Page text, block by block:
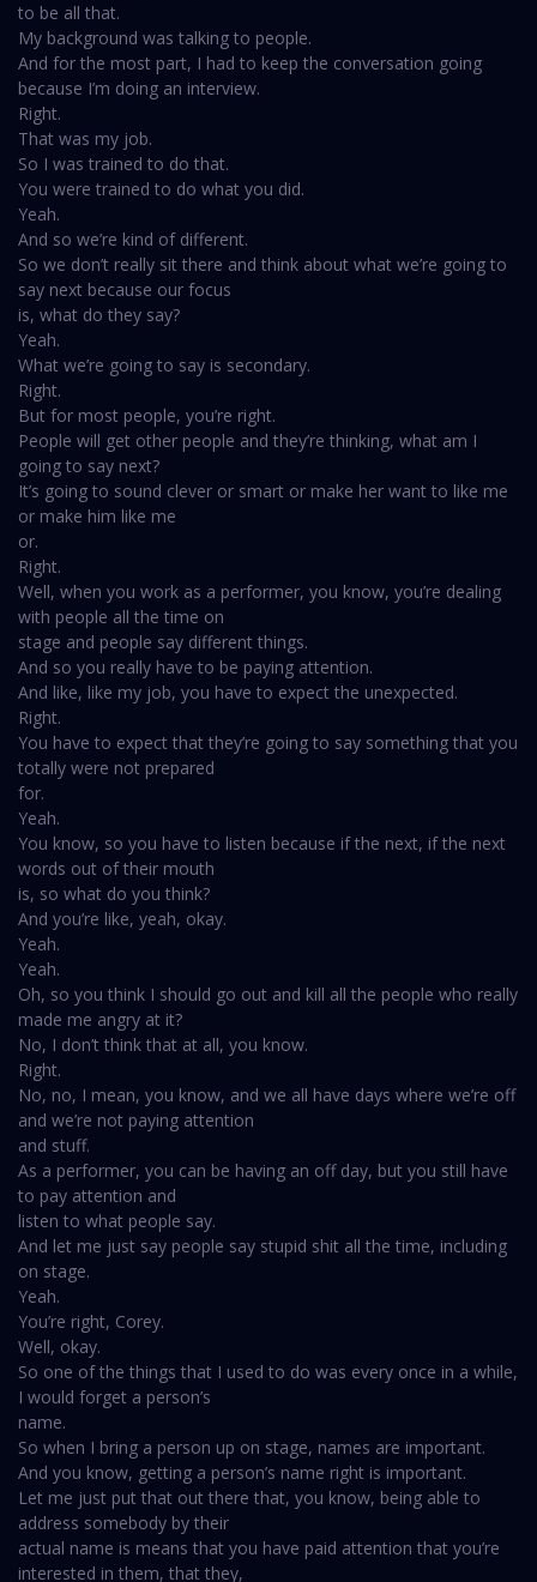
to be all that.
My background was talking to people.
And for the most part, I had to keep the conversation going
because I’m doing an interview.
Right.
That was my job.
So I was trained to do that.
You were trained to do what you did.
Yeah.
And so we’re kind of different.
So we don’t really sit there and think about what we’re going to
say next because our focus
is, what do they say?
Yeah.
What we’re going to say is secondary.
Right.
But for most people, you’re right.
People will get other people and they’re thinking, what am I
going to say next?
It’s going to sound clever or smart or make her want to like me
or make him like me
or.
Right.
Well, when you work as a performer, you know, you’re dealing
with people all the time on
stage and people say different things.
And so you really have to be paying attention.
And like, like my job, you have to expect the unexpected.
Right.
You have to expect that they’re going to say something that you
totally were not prepared
for.
Yeah.
You know, so you have to listen because if the next, if the next
words out of their mouth
is, so what do you think?
And you’re like, yeah, okay.
Yeah.
Yeah.
Oh, so you think I should go out and kill all the people who really
made me angry at it?
No, I don’t think that at all, you know.
Right.
No, no, I mean, you know, and we all have days where we’re off
and we’re not paying attention
and stuff.
As a performer, you can be having an off day, but you still have
to pay attention and
listen to what people say.
And let me just say people say stupid shit all the time, including
on stage.
Yeah.
You’re right, Corey.
Well, okay.
So one of the things that I used to do was every once in a while,
I would forget a person’s
name.
So when I bring a person up on stage, names are important.
And you know, getting a person’s name right is important.
Let me just put that out there that, you know, being able to
address somebody by their
actual name is means that you have paid attention that you’re
interested in them, that they,